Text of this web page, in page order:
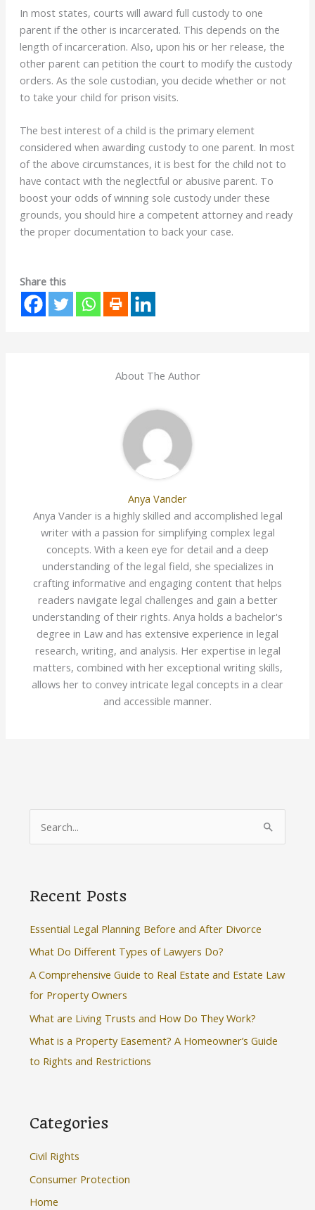
In most states, courts will award full custody to one
parent if the other is incarcerated. This depends on the
length of incarceration. Also, upon his or her release, the
other parent can petition the court to modify the custody
orders. As the sole custodian, you decide whether or not
to take your child for prison visits.
The best interest of a child is the primary element
considered when awarding custody to one parent. In most
of the above circumstances, it is best for the child not to
have contact with the neglectful or abusive parent. To
boost your odds of winning sole custody under these
grounds, you should hire a competent attorney and ready
the proper documentation to back your case.
Share this
About The Author
Anya Vander
Anya Vander is a highly skilled and accomplished legal
writer with a passion for simplifying complex legal
concepts. With a keen eye for detail and a deep
understanding of the legal field, she specializes in
crafting informative and engaging content that helps
readers navigate legal challenges and gain a better
understanding of their rights. Anya holds a bachelor's
degree in Law and has extensive experience in legal
research, writing, and analysis. Her expertise in legal
matters, combined with her exceptional writing skills,
allows her to convey intricate legal concepts in a clear
and accessible manner.
c
r
:
Recent Posts
Essential Legal Planning Before and After Divorce
What Do Different Types of Lawyers Do?
A Comprehensive Guide to Real Estate and Estate Law
for Property Owners
What are Living Trusts and How Do They Work?
What is a Property Easement? A Homeowner’s Guide
to Rights and Restrictions
Categories
Civil Rights
Consumer Protection
Home